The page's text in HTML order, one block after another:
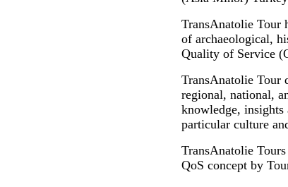
TransAnatolie Tour
of archaeological,
Quality of Service
TransAnatolie Tour
regional, national,
knowledge,
particular culture
TransAnatolie
QoS concept by